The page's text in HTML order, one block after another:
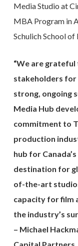
Media Studio at
MBA Program in
Schulich School of
“We are
stakeholders
strong, ongoing
Media Hub
commitment to
production
hub for
destination for
of-the-art
capacity for film
the industry’s
– Michael